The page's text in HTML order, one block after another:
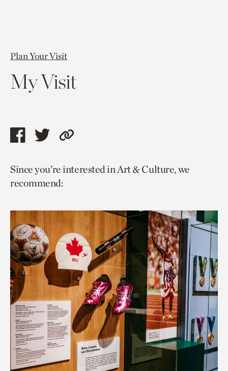
Plan Your Visit
My Visit
Share
page
via
Share
page
via
Copy
to
Since you’re interested in Art & Culture, we
recommend: